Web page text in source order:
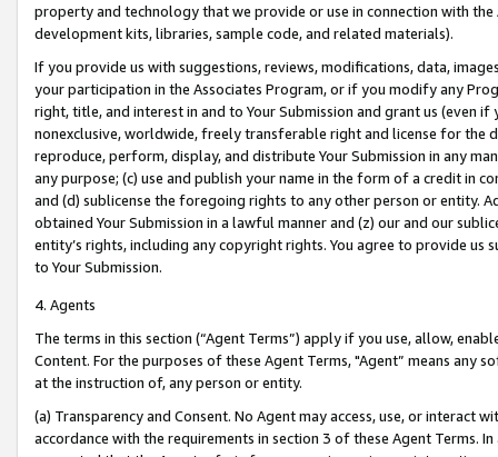
property and technology that we provide or use in connection with
development kits, libraries, sample code, and related materials).
If you provide us with suggestions, reviews, modifications, data,
your participation in the Associates Program, or if you modify any
right, title, and interest in and to Your Submission and grant us (even
nonexclusive, worldwide, freely transferable right and license for
reproduce, perform, display, and distribute Your Submission in any
any purpose; (c) use and publish your name in the form of a credit in
and (d) sublicense the foregoing rights to any other person or entity.
obtained Your Submission in a lawful manner and (z) our and our
entity’s rights, including any copyright rights. You agree to provide us
to Your Submission.
4. Agents
The terms in this section (“Agent Terms”) apply if you use, allow,
Content. For the purposes of these Agent Terms, "Agent” means
at the instruction of, any person or entity.
(a) Transparency and Consent. No Agent may access, use, or
accordance with the requirements in section 3 of these Agent Terms.